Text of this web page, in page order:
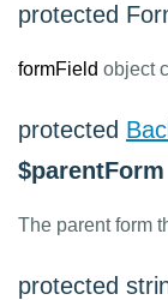
protected
formField object
protected
$parentForm
The parent form
protected